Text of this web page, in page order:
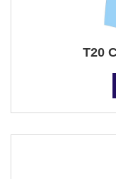
T20